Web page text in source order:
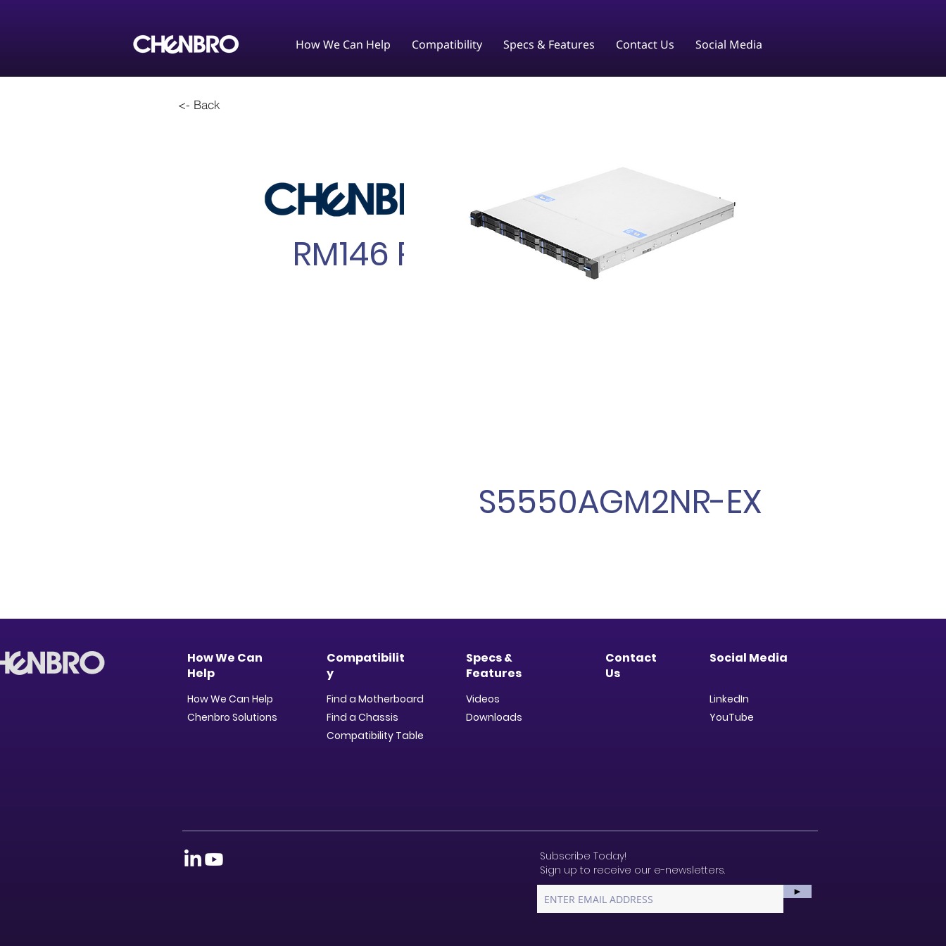
How We Can Help Compatibility Specs & Features Contact Us Social Media
<- Back
RM146 Plus
S5550AGM2NR-EX
How We Can
Help
How We Can Help
Chenbro Solutions
Compatibilit
y
Find a Motherboard
Find a Chassis
Compatibility Table
Specs &
Features
Videos
Downloads​
Contact
Us
Social Media
LinkedIn
YouTube
Subscribe Today!
Sign up to receive our e-newsletters.
►